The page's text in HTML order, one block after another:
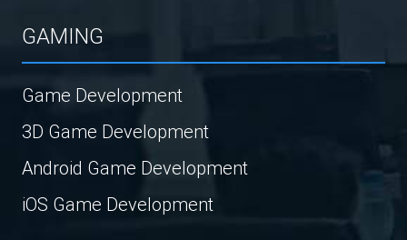
GAMING
Game Development
3D Game Development
Android Game Development
iOS Game Development